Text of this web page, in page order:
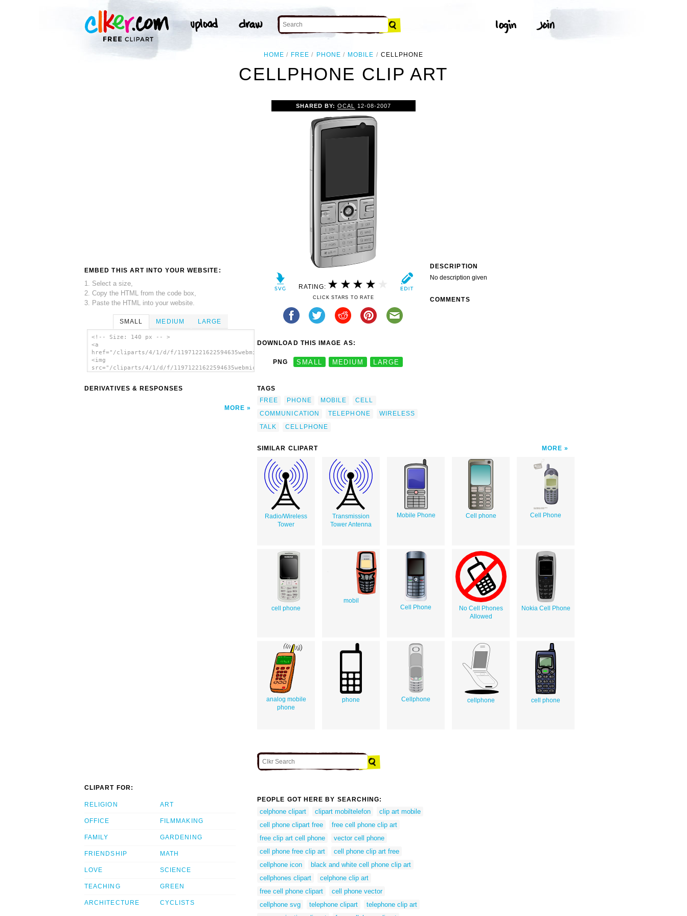
HOME FREE PHONE MOBILE CELLPHONE
CELLPHONE CLIP ART
EMBED THIS ART INTO YOUR WEBSITE:
1. Select a size,
2. Copy the HTML from the code box,
3. Paste the HTML into your website.
SMALL MEDIUM LARGE
<!-- Size: 140 px -- >
<a
href="/cliparts/4/1/d/f/11971221622594635webmichl_cellphone.svg.thumb.png">
<img
src="/cliparts/4/1/d/f/11971221622594635webmichl_cellphone.svg.thumb.png"
DERIVATIVES & RESPONSES
MORE
SHARED BY:OCAL 12-08-2007
RATING:
CLICK STARS TO RATE
DOWNLOAD THIS IMAGE AS:
PNG SMALL MEDIUM LARGE
TAGS
FREE
PHONE MOBILE
CELL
COMMUNICATION
TELEPHONE
WIRELESS
TALK
CELLPHONE
DESCRIPTION
No description given
COMMENTS
SIMILAR CLIPART MORE
Radio/Wireless
Tower
Transmission
Tower Antenna
Mobile Phone Cell phone Cell Phone
cell phone
mobil
Cell Phone
No Cell Phones
Allowed
Nokia Cell Phone
analog mobile
phone
phone Cellphone cellphone cell phone
CLIPART FOR:
RELIGION
OFFICE
FAMILY
FRIENDSHIP
LOVE
TEACHING
ARCHITECTURE
ART
FILMMAKING
GARDENING
MATH
SCIENCE
GREEN
CYCLISTS
PEOPLE GOT HERE BY SEARCHING:
celphone clipart clipart mobiltelefon
clip art mobile
cell phone clipart free
free cell phone clip art
free clip art cell phone
vector cell phone
cell phone free clip art
cell phone clip art free
cellphone icon
black and white cell phone clip art
cellphones clipart
celphone clip art
free cell phone clipart
cell phone vector
cellphone svg
telephone clipart
telephone clip art